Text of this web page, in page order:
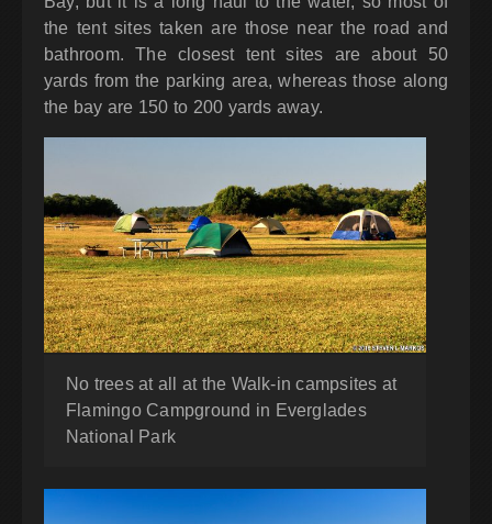
the tent sites taken are those near the road and
bathroom. The closest tent sites are about 50
yards from the parking area, whereas those along
the bay are 150 to 200 yards away.
No trees at all at the Walk-in campsites at
Flamingo Campground in Everglades
National Park